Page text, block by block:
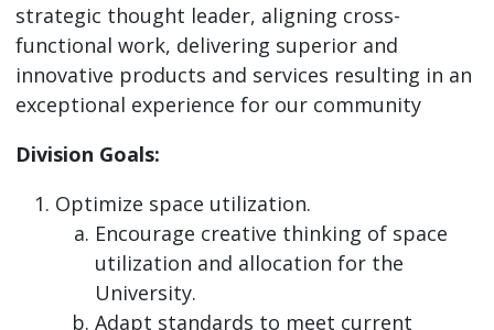
strategic thought leader, aligning cross-
functional work, delivering superior and
innovative products and services resulting in an
exceptional experience for our community
Division Goals:
Optimize space utilization.
Encourage creative thinking of space
utilization and allocation for the
University.
Adapt standards to meet current